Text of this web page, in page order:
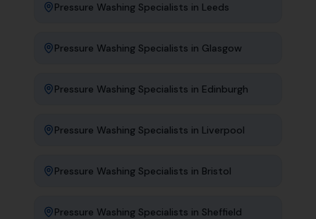
Pressure Washing Specialists in Leeds
Pressure Washing Specialists in Glasgow
Pressure Washing Specialists in Edinburgh
Pressure Washing Specialists in Liverpool
Pressure Washing Specialists in Bristol
Pressure Washing Specialists in Sheffield